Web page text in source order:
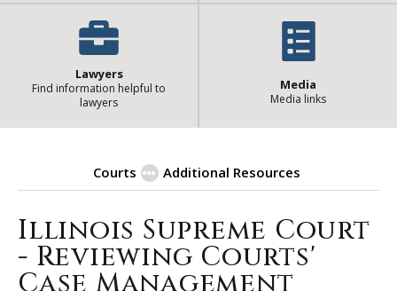
Lawyers
Find information helpful to
lawyers
Media
Media links
Courts Additional Resources
Procurement Opportunities|
Illinois Supreme Court
- Reviewing Courts'
Case Management